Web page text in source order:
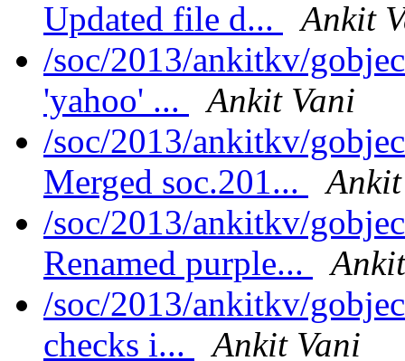
Updated file d...
Ankit
/soc/2013/ankitkv/
'yahoo' ...
Ankit Vani
/soc/2013/ankitkv/
Merged soc.201...
/soc/2013/ankitkv/
Renamed purple...
/soc/2013/ankitkv/
checks i...
Ankit Vani